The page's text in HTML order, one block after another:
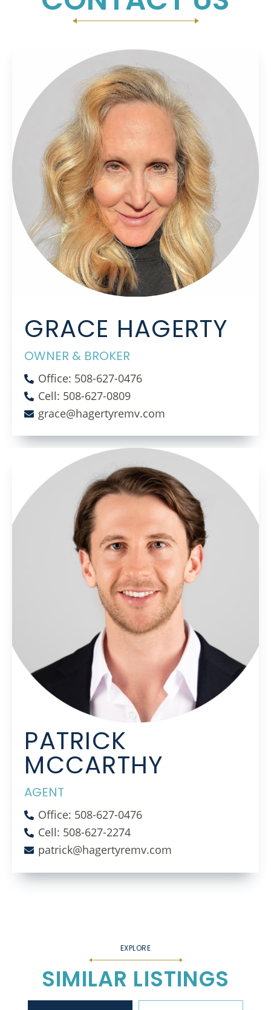
GRACE HAGERTY
OWNER & BROKER
Office: 508-627-0476
Cell: 508-627-0809
grace@hagertyremv.com
PATRICK
MCCARTHY
AGENT
Office: 508-627-0476
Cell: 508-627-2274
patrick@hagertyremv.com
SIMILAR LISTINGS